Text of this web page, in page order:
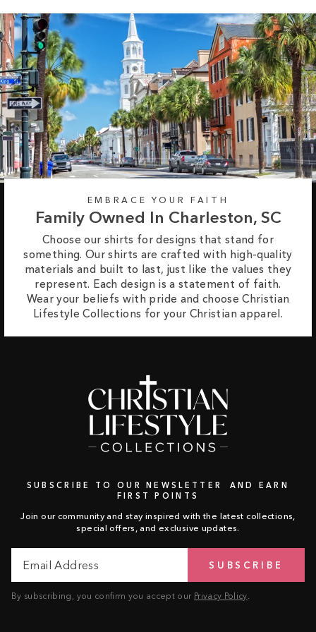
EMBRACE YOUR FAITH
Family Owned In Charleston, SC
Choose our shirts for designs that stand for
something. Our shirts are crafted with high-quality
materials and built to last, just like the values they
represent. Each design is a statement of faith.
Wear your beliefs with pride and choose Christian
Lifestyle Collections for your Christian apparel.
SUBSCRIBE TO OUR NEWSLETTER AND EARN
FIRST POINTS
Join our community and stay inspired with the latest collections,
special offers, and exclusive updates.
Address
SUBSCRIBE
By subscribing, you confirm you accept our Privacy Policy.